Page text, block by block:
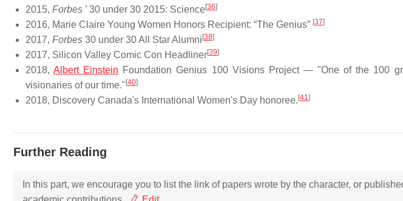
2015, Forbes ’ 30 under 30 2015: Science[36]
2016, Marie Claire Young Women Honors Recipient: “The Genius” [37]
2017, Forbes 30 under 30 All Star Alumni [38]
2017, Silicon Valley Comic Con Headliner[39]
2018,Albert Einstein Foundation Genius 100 Visions Project — "One of the 100
visionaries of our time." [40]
2018, Discovery Canada's International Women's Day honoree. [41]
Further Reading
In this part, we encourage you to list the link of papers wrote by the character, or